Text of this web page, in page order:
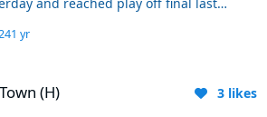
1 yr
(H) 3 likes